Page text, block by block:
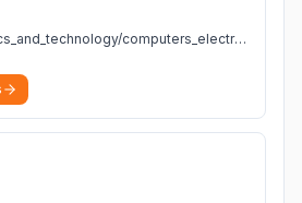
computers_electronics_and_technology/computers_electronics_and_technology